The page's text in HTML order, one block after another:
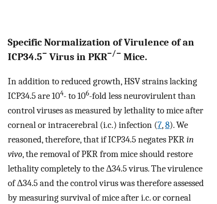
Specific Normalization of Virulence of an
ICP34.5− Virus in PKR−/− Mice.
In addition to reduced growth, HSV strains lacking
ICP34.5 are 104- to 106-fold less neurovirulent than
control viruses as measured by lethality to mice after
corneal or intracerebral (i.c.) infection (7,8). We
reasoned, therefore, that if ICP34.5 negates PKRin
vivo, the removal of PKR from mice should restore
lethality completely to the Δ34.5 virus. The virulence
of Δ34.5 and the control virus was therefore assessed
by measuring survival of mice after i.c. or corneal